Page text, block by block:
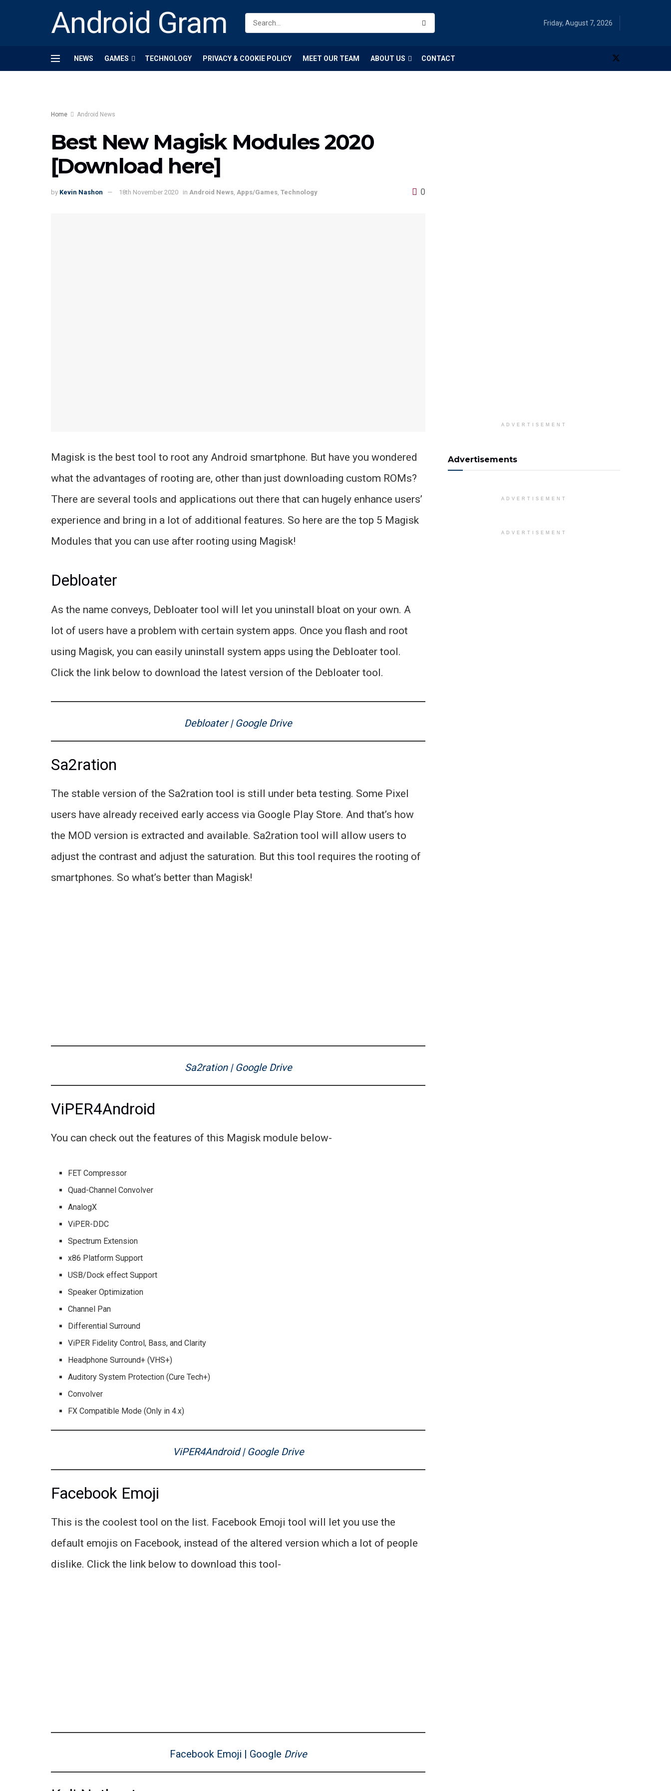
Android Gram Friday, August 7, 2026
NEWS GAMES TECHNOLOGY PRIVACY & COOKIE POLICY MEET OUR TEAM ABOUT US CONTACT
Home Android News
Best New Magisk Modules 2020
[Download here]
by Kevin Nashon 18th November 2020 in Android News Apps/Games Technology 0
Magisk is the best tool to root any Android smartphone. But have you wondered
what the advantages of rooting are, other than just downloading custom ROMs?
There are several tools and applications out there that can hugely enhance users’
experience and bring in a lot of additional features. So here are the top 5 Magisk
Modules that you can use after rooting using Magisk!
Debloater
As the name conveys, Debloater tool will let you uninstall bloat on your own. A
lot of users have a problem with certain system apps. Once you flash and root
using Magisk, you can easily uninstall system apps using the Debloater tool.
Click the link below to download the latest version of the Debloater tool.
Debloater | Google Drive
Sa2ration
The stable version of the Sa2ration tool is still under beta testing. Some Pixel
users have already received early access via Google Play Store. And that’s how
the MOD version is extracted and available. Sa2ration tool will allow users to
adjust the contrast and adjust the saturation. But this tool requires the rooting of
smartphones. So what’s better than Magisk!
Sa2ration | Google Drive
ViPER4Android
You can check out the features of this Magisk module below-
FET Compressor
Quad-Channel Convolver
AnalogX
ViPER-DDC
Spectrum Extension
x86 Platform Support
USB/Dock effect Support
Speaker Optimization
Channel Pan
Differential Surround
ViPER Fidelity Control, Bass, and Clarity
Headphone Surround+ (VHS+)
Auditory System Protection (Cure Tech+)
Convolver
FX Compatible Mode (Only in 4.x)
ViPER4Android | Google Drive
Facebook Emoji
This is the coolest tool on the list. Facebook Emoji tool will let you use the
default emojis on Facebook, instead of the altered version which a lot of people
dislike. Click the link below to download this tool-
Facebook Emoji | Google Drive
ADVERTISEMENT
Advertisements
ADVERTISEMENT
ADVERTISEMENT